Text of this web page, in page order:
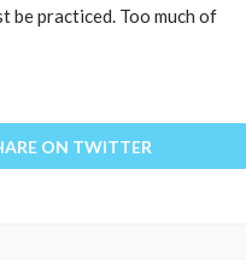
be practiced. Too much of
ON TWITTER